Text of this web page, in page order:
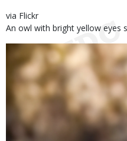
via Flickr
An owl with bright yellow eyes
Image